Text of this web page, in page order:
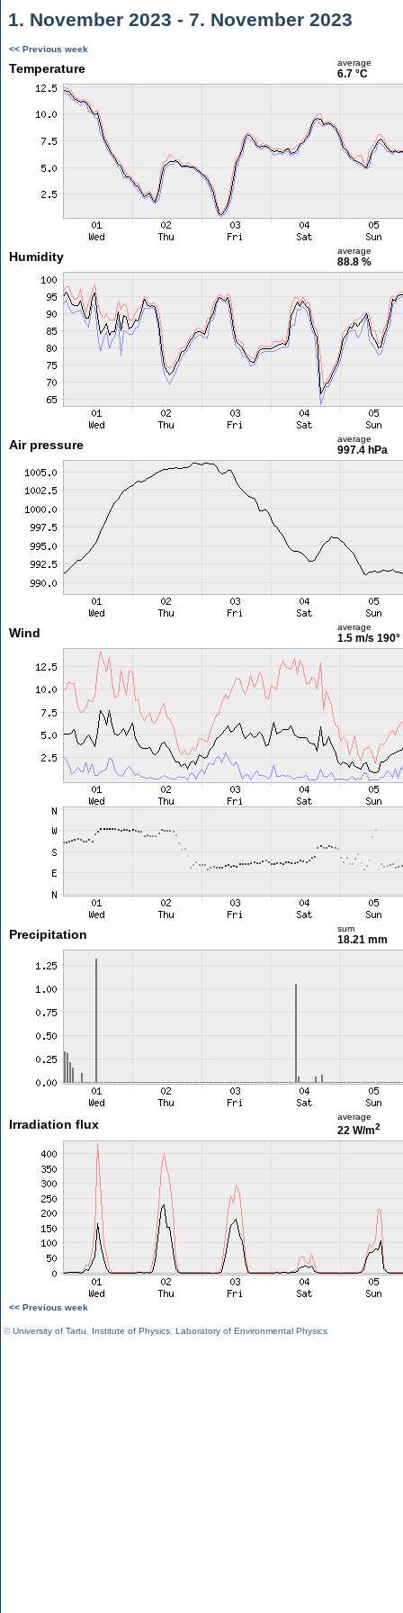
1. November 2023 - 7. November 2023
<< Previous week
Temperature average
6.7 °C
Humidity average
88.8 %
Air pressure average
997.4 hPa
Wind average
1.5 m/s 190°
Precipitation sum
18.21 mm
Irradiation flux
average
22 W/m2
<< Previous week
©University of Tartu Institute of Physics Laboratory of Environmental Physics